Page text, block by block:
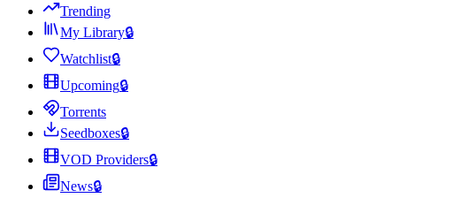
Trending
My Library🔒
Watchlist🔒
Upcoming🔒
Torrents
Seedboxes🔒
VOD Providers🔒
News🔒